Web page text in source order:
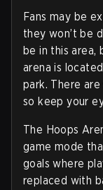
Fans may be
they won’t be
be in this area,
arena is
park. There
so keep your
The Hoops
game mode
goals where
replaced with